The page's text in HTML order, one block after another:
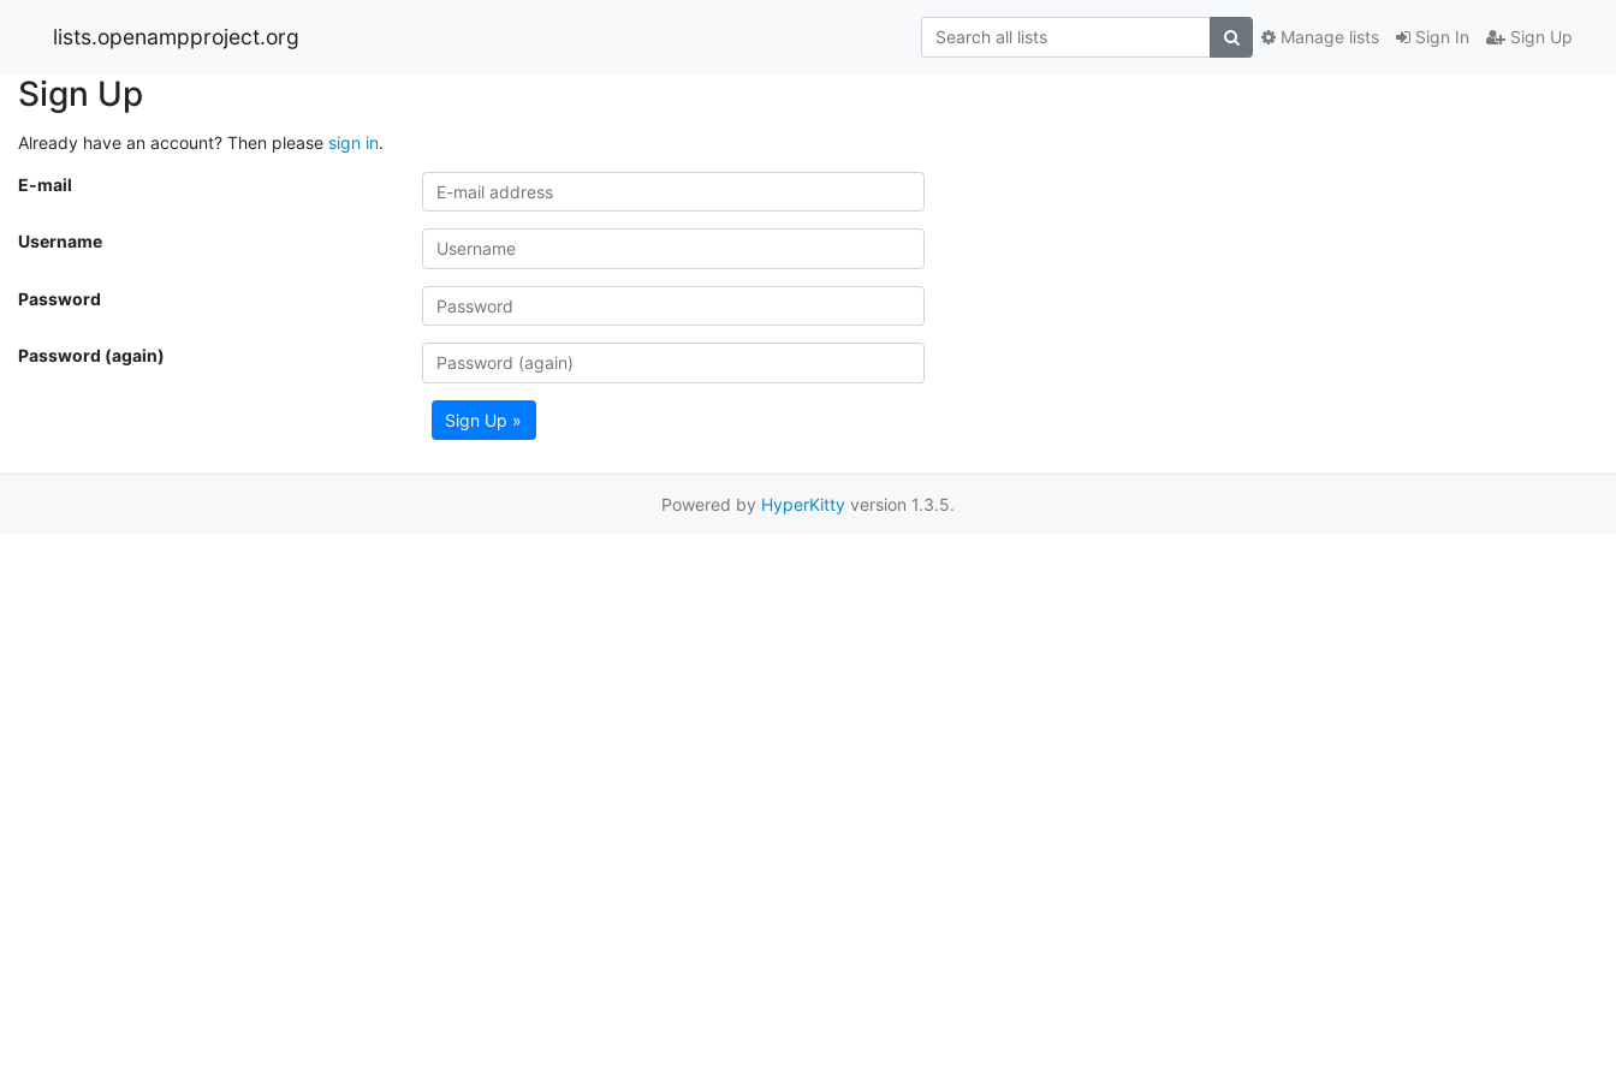
lists.openampproject.org Sign In Sign Up
Manage lists
Sign Up
Already have an account? Then please sign in.
E-mail
Username
Password
Password (again)
Sign Up »
Powered by HyperKitty version 1.3.5.